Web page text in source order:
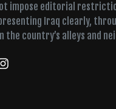
impose editorial
Iraq clearly,
the country’s alleys and